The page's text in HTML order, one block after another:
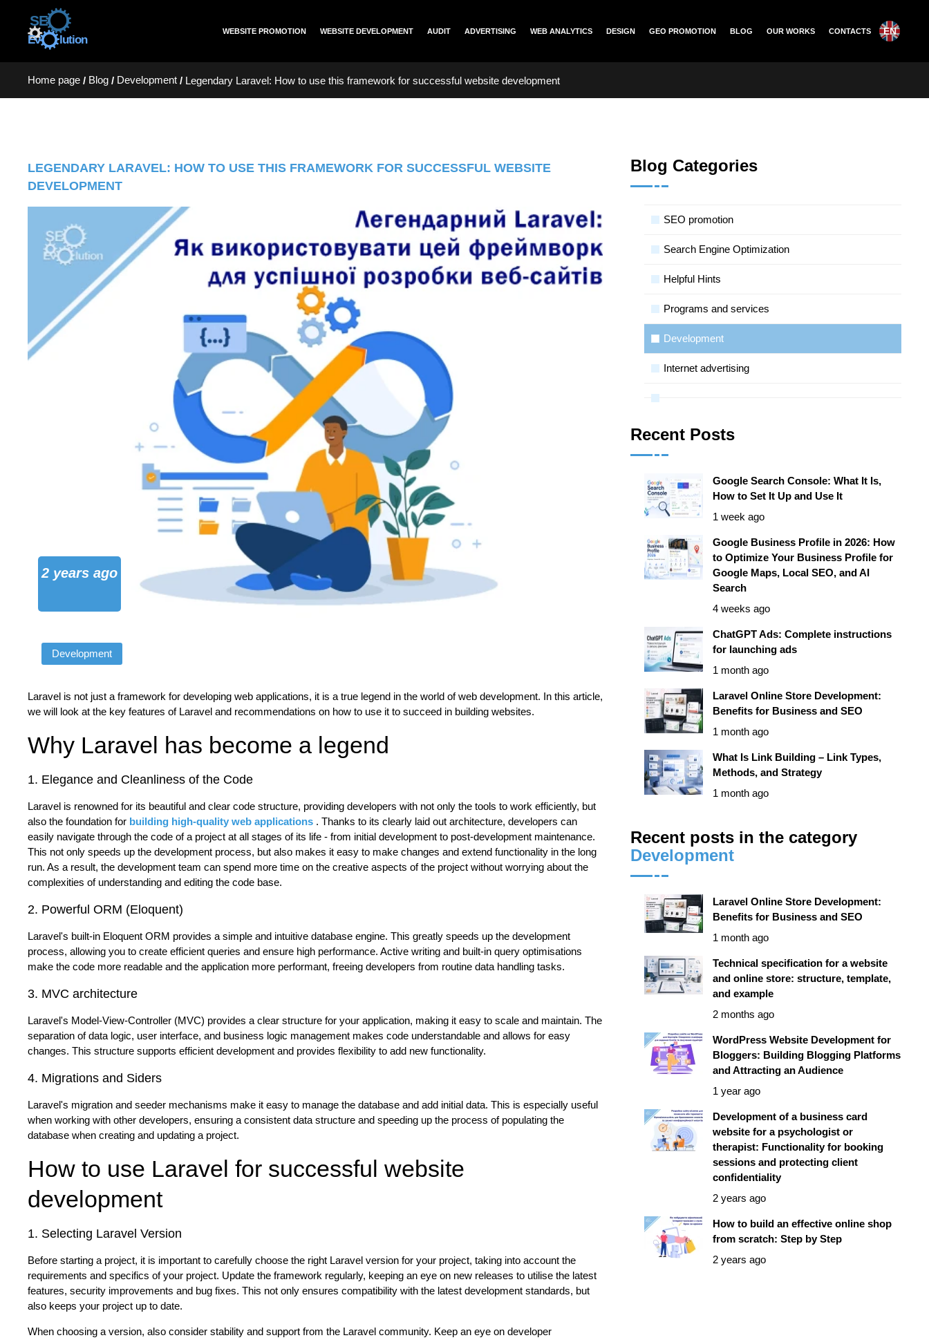
WEBSITE PROMOTION WEBSITE DEVELOPMENT AUDIT ADVERTISING WEB ANALYTICS DESIGN GEO PROMOTION BLOG OUR WORKS CONTACTS EN
Home page / Blog / Development / Legendary Laravel: How to use this framework for successful website development
LEGENDARY LARAVEL: HOW TO USE THIS FRAMEWORK FOR SUCCESSFUL WEBSITE
DEVELOPMENT
2 years ago
Development
Laravel is not just a framework for developing web applications, it is a true legend in the world of web development. In this article,
we will look at the key features of Laravel and recommendations on how to use it to succeed in building websites.
Why Laravel has become a legend
1. Elegance and Cleanliness of the Code
Laravel is renowned for its beautiful and clear code structure, providing developers with not only the tools to work efficiently, but
also the foundation for building high-quality web applications . Thanks to its clearly laid out architecture, developers can
easily navigate through the code of a project at all stages of its life - from initial development to post-development maintenance.
This not only speeds up the development process, but also makes it easy to make changes and extend functionality in the long
run. As a result, the development team can spend more time on the creative aspects of the project without worrying about the
complexities of understanding and editing the code base.
2. Powerful ORM (Eloquent)
Laravel's built-in Eloquent ORM provides a simple and intuitive database engine. This greatly speeds up the development
process, allowing you to create efficient queries and ensure high performance. Active writing and built-in query optimisations
make the code more readable and the application more performant, freeing developers from routine data handling tasks.
3. MVC architecture
Laravel's Model-View-Controller (MVC) provides a clear structure for your application, making it easy to scale and maintain. The
separation of data logic, user interface, and business logic management makes code understandable and allows for easy
changes. This structure supports efficient development and provides flexibility to add new functionality.
4. Migrations and Siders
Laravel's migration and seeder mechanisms make it easy to manage the database and add initial data. This is especially useful
when working with other developers, ensuring a consistent data structure and speeding up the process of populating the
database when creating and updating a project.
How to use Laravel for successful website
development
1. Selecting Laravel Version
Before starting a project, it is important to carefully choose the right Laravel version for your project, taking into account the
requirements and specifics of your project. Update the framework regularly, keeping an eye on new releases to utilise the latest
features, security improvements and bug fixes. This not only ensures compatibility with the latest development standards, but
also keeps your project up to date.
When choosing a version, also consider stability and support from the Laravel community. Keep an eye on developer
Blog Categories
SЕО promotion
Search Engine Optimization
Helpful Hints
Programs and services
Development
Internet advertising
Recent Posts
Google Search Console: What It Is,
How to Set It Up and Use It
1 week ago
Google Business Profile in 2026: How
to Optimize Your Business Profile for
Google Maps, Local SEO, and AI
Search
4 weeks ago
ChatGPT Ads: Complete instructions
for launching ads
1 month ago
Laravel Online Store Development:
Benefits for Business and SEO
1 month ago
What Is Link Building – Link Types,
Methods, and Strategy
1 month ago
Recent posts in the category
Development
Laravel Online Store Development:
Benefits for Business and SEO
1 month ago
Technical specification for a website
and online store: structure, template,
and example
2 months ago
WordPress Website Development for
Bloggers: Building Blogging Platforms
and Attracting an Audience
1 year ago
Development of a business card
website for a psychologist or
therapist: Functionality for booking
sessions and protecting client
confidentiality
2 years ago
How to build an effective online shop
from scratch: Step by Step
2 years ago